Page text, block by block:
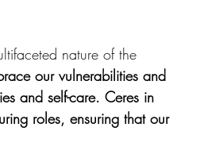
nature of the
our vulnerabilities and
and self-care. Ceres in
roles, ensuring that our